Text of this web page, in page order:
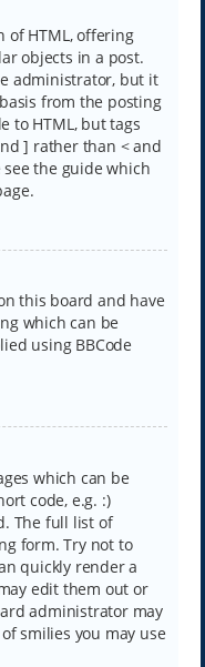
of HTML, offering
objects in a post.
administrator, but it
from the posting
to HTML, but tags
] rather than < and
the guide which
this board and have
which can be
using BBCode
which can be
code, e.g. :)
The full list of
form. Try not to
quickly render a
edit them out or
administrator may
smilies you may use